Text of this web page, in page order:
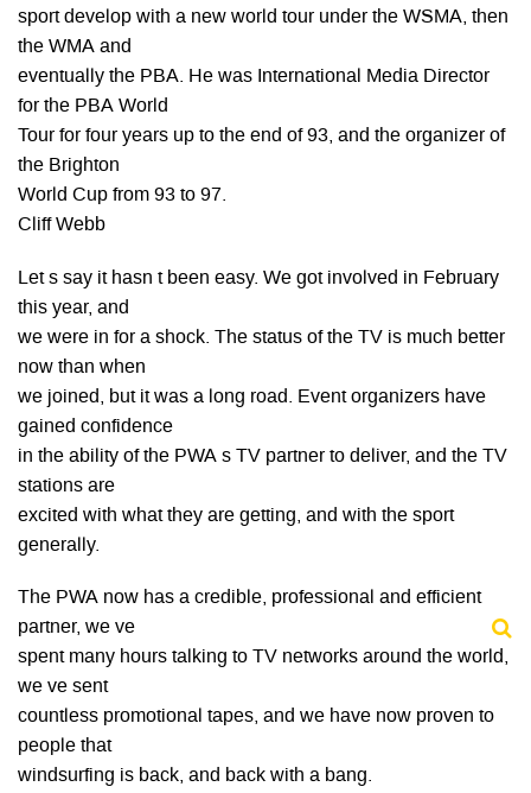
sport develop with a new world tour under the WSMA, then
the WMA and
eventually the PBA. He was International Media Director
for the PBA World
Tour for four years up to the end of 93, and the organizer of
the Brighton
World Cup from 93 to 97.
Cliff Webb
Let s say it hasn t been easy. We got involved in February
this year, and
we were in for a shock. The status of the TV is much better
now than when
we joined, but it was a long road. Event organizers have
gained confidence
in the ability of the PWA s TV partner to deliver, and the TV
stations are
excited with what they are getting, and with the sport
generally.
The PWA now has a credible, professional and efficient
partner, we ve
spent many hours talking to TV networks around the world,
we ve sent
countless promotional tapes, and we have now proven to
people that
windsurfing is back, and back with a bang.